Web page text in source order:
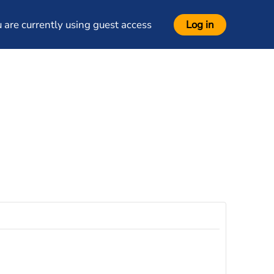
are currently using guest access Log in